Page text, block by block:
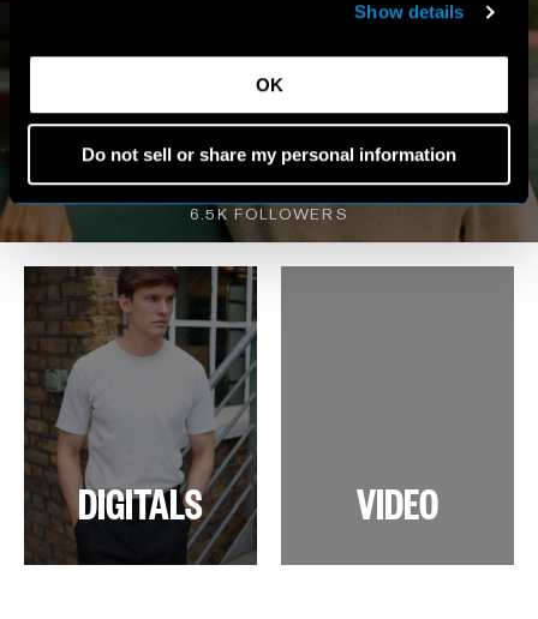
Show details
OK
Do not sell or share my personal information
MY WORLD
6.5K FOLLOWERS
DIGITALS VIDEO